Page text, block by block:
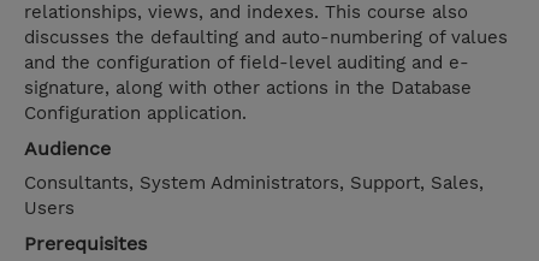
relationships, views, and indexes. This course also
discusses the defaulting and auto-numbering of values
and the configuration of field-level auditing and e-
signature, along with other actions in the Database
Configuration application.
Audience
Consultants, System Administrators, Support, Sales,
Users
Prerequisites